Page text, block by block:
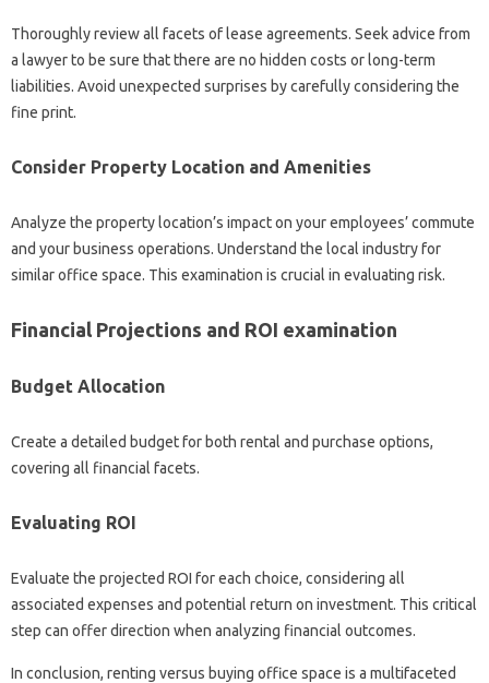
Thoroughly review all facets of lease agreements. Seek advice from
a lawyer to be sure that there are no hidden costs or long-term
liabilities. Avoid unexpected surprises by carefully considering the
fine print.
Consider Property Location and Amenities
Analyze the property location’s impact on your employees’ commute
and your business operations. Understand the local industry for
similar office space. This examination is crucial in evaluating risk.
Financial Projections and ROI examination
Budget Allocation
Create a detailed budget for both rental and purchase options,
covering all financial facets.
Evaluating ROI
Evaluate the projected ROI for each choice, considering all
associated expenses and potential return on investment. This critical
step can offer direction when analyzing financial outcomes.
In conclusion, renting versus buying office space is a multifaceted